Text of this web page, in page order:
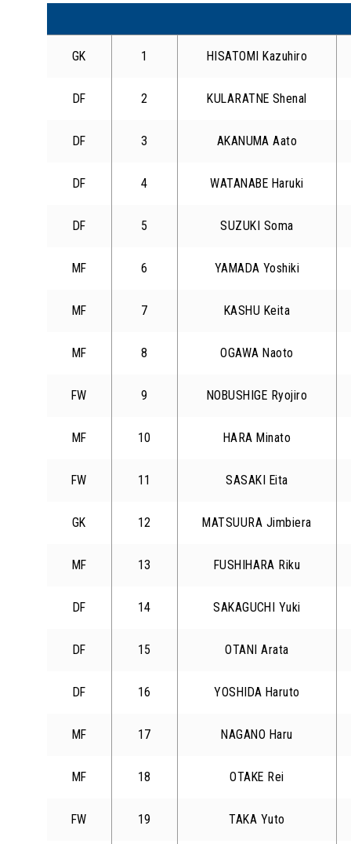
GK 1 HISATOMI Kazuhiro
DF 2 KULARATNE Shenal
DF 3 AKANUMA Aato
DF 4 WATANABE Haruki
DF 5 SUZUKI Soma
MF 6 YAMADA Yoshiki
MF 7 KASHU Keita
MF 8 OGAWA Naoto
FW 9 NOBUSHIGE Ryojiro
MF 10 HARA Minato
FW 11 SASAKI Eita
GK 12 MATSUURA Jimbiera
MF 13 FUSHIHARA Riku
DF 14 SAKAGUCHI Yuki
DF 15 OTANI Arata
DF 16 YOSHIDA Haruto
MF 17 NAGANO Haru
MF 18 OTAKE Rei
FW 19 TAKA Yuto